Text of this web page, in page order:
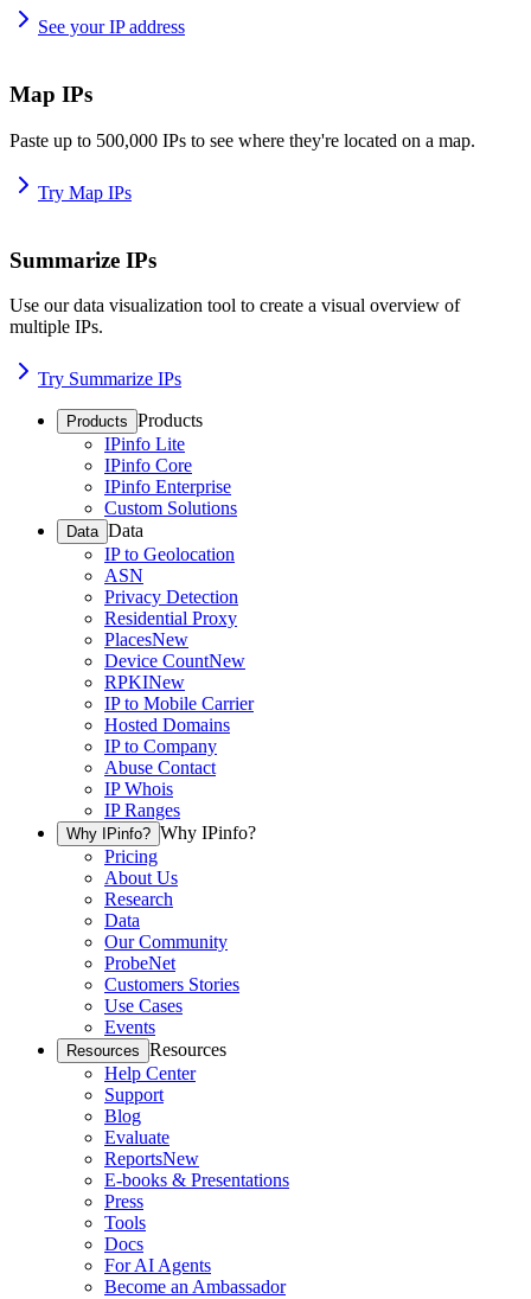
See your IP address
Map IPs
Paste up to 500,000 IPs to see where they're located on a map.
Try Map IPs
Summarize IPs
Use our data visualization tool to create a visual overview of
multiple IPs.
Try Summarize IPs
Products Products
IPinfo Lite
IPinfo Core
IPinfo Enterprise
Custom Solutions
Data Data
IP to Geolocation
ASN
Privacy Detection
Residential Proxy
PlacesNew
Device CountNew
RPKINew
IP to Mobile Carrier
Hosted Domains
IP to Company
Abuse Contact
IP Whois
IP Ranges
Why IPinfo? Why IPinfo?
Pricing
About Us
Research
Data
Our Community
ProbeNet
Customers Stories
Use Cases
Events
Resources Resources
Help Center
Support
Blog
Evaluate
ReportsNew
E-books & Presentations
Press
Tools
Docs
For AI Agents
Become an Ambassador